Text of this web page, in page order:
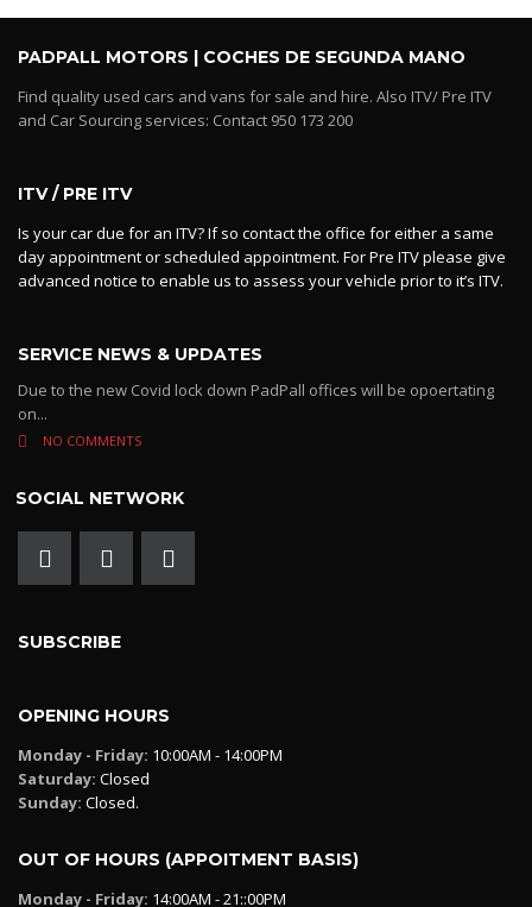
PADPALL MOTORS | COCHES DE SEGUNDA MANO
Find quality used cars and vans for sale and hire. Also ITV/ Pre ITV
and Car Sourcing services: Contact 950 173 200
ITV / PRE ITV
Is your car due for an ITV? If so contact the office for either a same
day appointment or scheduled appointment. For Pre ITV please give
advanced notice to enable us to assess your vehicle prior to it’s ITV.
SERVICE NEWS & UPDATES
Due to the new Covid lock down PadPall offices will be opoertating
on...
NO COMMENTS
SOCIAL NETWORK
SUBSCRIBE
OPENING HOURS
Monday - Friday: 10:00AM - 14:00PM
Saturday: Closed
Sunday: Closed.
OUT OF HOURS (APPOITMENT BASIS)
Monday - Friday: 14:00AM - 21::00PM